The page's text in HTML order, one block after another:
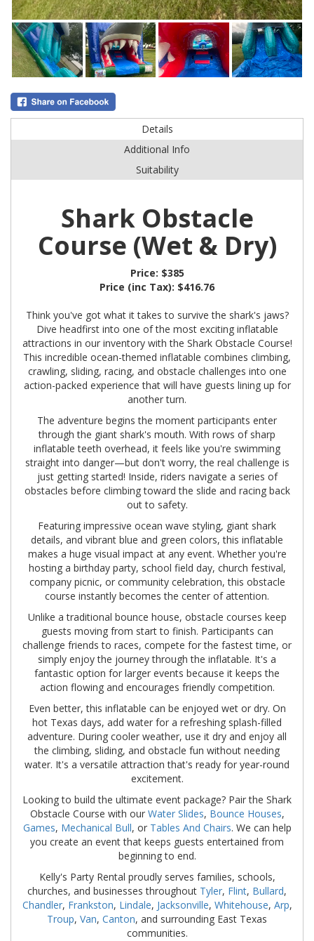
Details
Additional Info
Suitability
Shark Obstacle
Course (Wet & Dry)
Price: $385
Price (inc Tax): $416.76
Think you've got what it takes to survive the shark's jaws?
Dive headfirst into one of the most exciting inflatable
attractions in our inventory with the Shark Obstacle Course!
This incredible ocean-themed inflatable combines climbing,
crawling, sliding, racing, and obstacle challenges into one
action-packed experience that will have guests lining up for
another turn.
The adventure begins the moment participants enter
through the giant shark's mouth. With rows of sharp
inflatable teeth overhead, it feels like you're swimming
straight into danger—but don't worry, the real challenge is
just getting started! Inside, riders navigate a series of
obstacles before climbing toward the slide and racing back
out to safety.
Featuring impressive ocean wave styling, giant shark
details, and vibrant blue and green colors, this inflatable
makes a huge visual impact at any event. Whether you're
hosting a birthday party, school field day, church festival,
company picnic, or community celebration, this obstacle
course instantly becomes the center of attention.
Unlike a traditional bounce house, obstacle courses keep
guests moving from start to finish. Participants can
challenge friends to races, compete for the fastest time, or
simply enjoy the journey through the inflatable. It's a
fantastic option for larger events because it keeps the
action flowing and encourages friendly competition.
Even better, this inflatable can be enjoyed wet or dry. On
hot Texas days, add water for a refreshing splash-filled
adventure. During cooler weather, use it dry and enjoy all
the climbing, sliding, and obstacle fun without needing
water. It's a versatile attraction that's ready for year-round
excitement.
Looking to build the ultimate event package? Pair the Shark
Obstacle Course with our Water Slides, Bounce Houses,
Games, Mechanical Bull, or Tables And Chairs. We can help
you create an event that keeps guests entertained from
beginning to end.
Kelly's Party Rental proudly serves families, schools,
churches, and businesses throughout Tyler, Flint, Bullard,
Chandler, Frankston, Lindale, Jacksonville, Whitehouse, Arp,
Troup, Van, Canton, and surrounding East Texas
communities.